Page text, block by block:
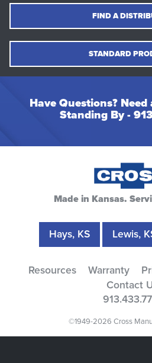
FIND A
STANDARD
Have Questions? Need
Standing By -
Made in Kansas.
Hays, KS Lewis,
Resources Warranty
Contact
©1949-2026 Cross